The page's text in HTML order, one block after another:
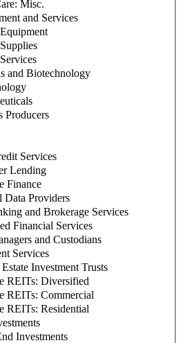
Misc.
and Services
and Biotechnology
Producers
Services
Lending
Finance
Data Providers
and Brokerage Services
Financial Services
and Custodians
Services
Investment Trusts
REITs: Diversified
REITs: Commercial
REITs: Residential
Investments